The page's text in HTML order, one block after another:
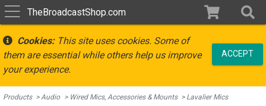
TheBroadcastShop.com
Cookies:This site uses cookies. Some of
them are essential while others help us improve
your experience.
ACCEPT
Products Audio Wired Mics, Accessories & Mounts Lavalier Mics